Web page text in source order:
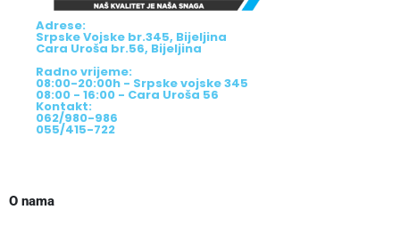
Adrese:
Srpske Vojske br.345, Bijeljina
Cara Uroša br.56, Bijeljina
Radno vrijeme:
08:00-20:00h - Srpske vojske 345
08:00 - 16:00 - Cara Uroša 56
Kontakt:
062/980-986
055/415-722
O nama